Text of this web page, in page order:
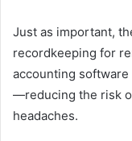
Just as important,
recordkeeping for
accounting
—reducing the risk
headaches.